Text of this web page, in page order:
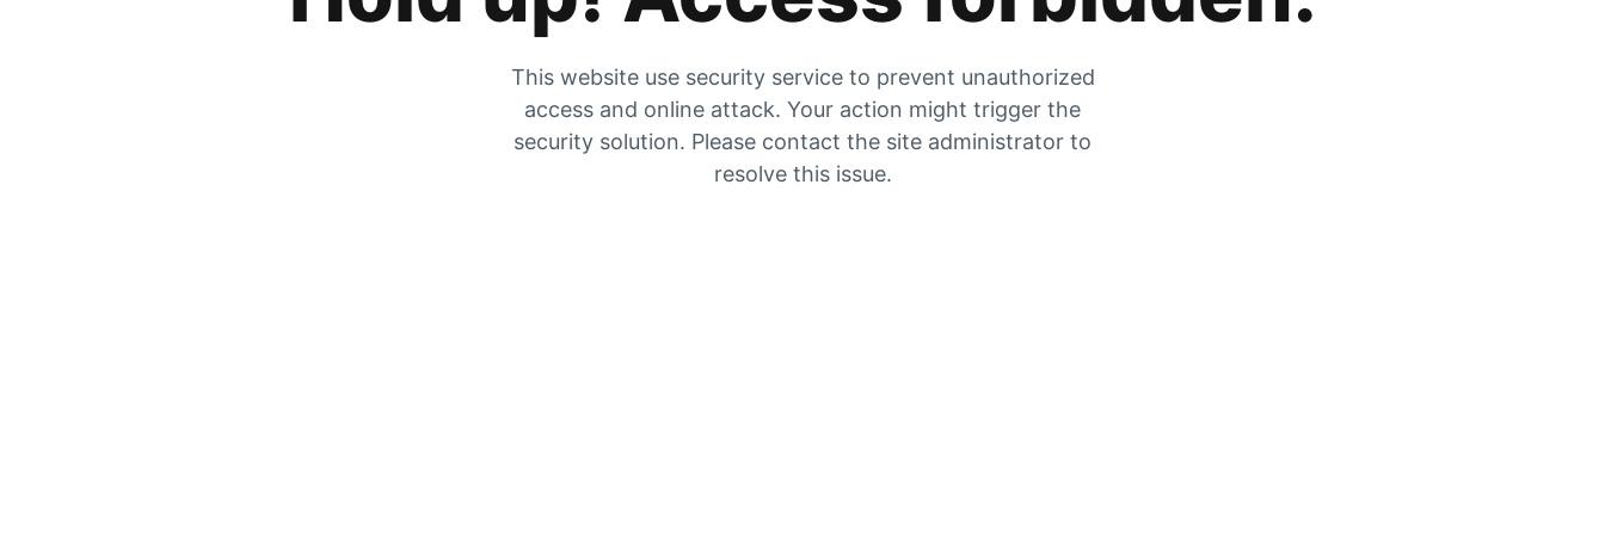
This website use security service to prevent unauthorized
access and online attack. Your action might trigger the
security solution. Please contact the site administrator to
resolve this issue.